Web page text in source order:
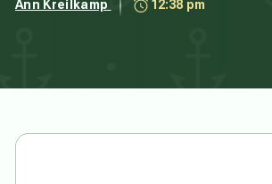
Ann Kreilkamp 12:38 pm